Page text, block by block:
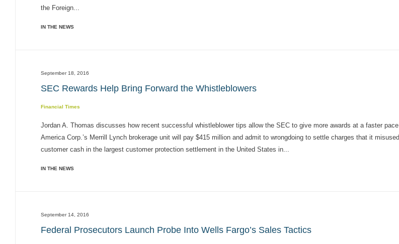
the Foreign...
IN THE NEWS
September 18, 2016
SEC Rewards Help Bring Forward the Whistleblowers
Financial Times
Jordan A. Thomas discusses how recent successful whistleblower tips allow the SEC to give more awards at a faster
America Corp.’s Merrill Lynch brokerage unit will pay $415 million and admit to wrongdoing to settle charges that it misused
customer cash in the largest customer protection settlement in the United States in...
IN THE NEWS
September 14, 2016
Federal Prosecutors Launch Probe Into Wells Fargo’s Sales Tactics